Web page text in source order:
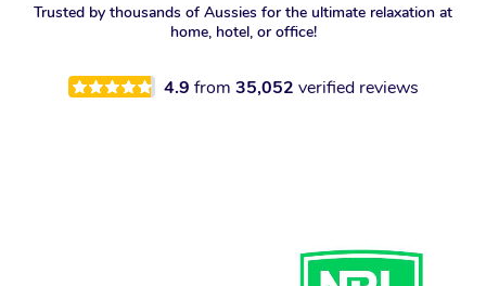
Trusted by thousands of Aussies for the ultimate relaxation at
home, hotel, or office!
4.9 from 35,052 verified reviews